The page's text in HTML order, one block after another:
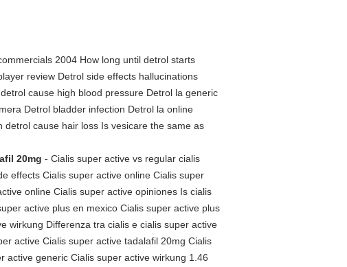
2004 How long until detrol starts
review Detrol side effects hallucinations
cause high blood pressure Detrol la generic
Detrol bladder infection Detrol la online
cause hair loss Is vesicare the same as
20mg - Cialis super active vs regular cialis
effects Cialis super active online Cialis super
online Cialis super active opiniones Is cialis
active plus en mexico Cialis super active plus
wirkung Differenza tra cialis e cialis super active
active Cialis super active tadalafil 20mg Cialis
active generic Cialis super active wirkung 1.46